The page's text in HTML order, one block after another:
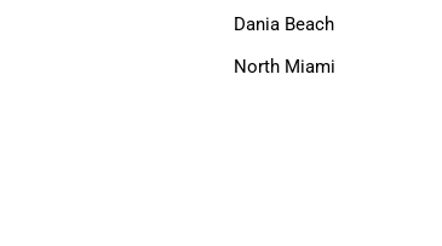
Dania Beach
North Miami